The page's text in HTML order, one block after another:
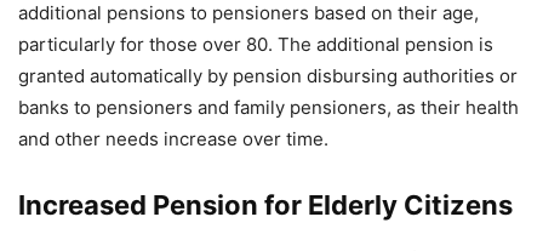
additional pensions to pensioners based on their age,
particularly for those over 80. The additional pension is
granted automatically by pension disbursing authorities or
banks to pensioners and family pensioners, as their health
and other needs increase over time.
Increased Pension for Elderly Citizens